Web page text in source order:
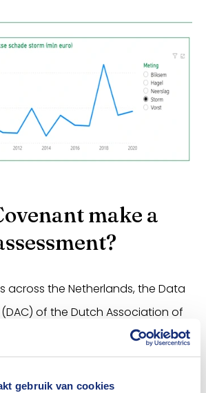
gebruik van cookies
make a
across the Netherlands, the Data
of the Dutch Association of
an initial estimate of the
is mainly of a local nature, this
estimate can be made, it is